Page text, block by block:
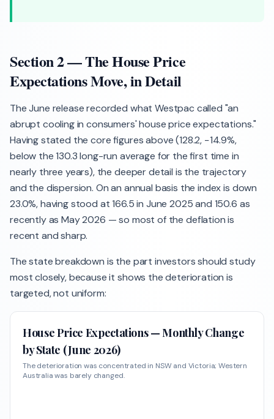
Section 2 — The House Price
Expectations Move, in Detail
The June release recorded what Westpac called "an
abrupt cooling in consumers' house price expectations."
Having stated the core figures above (128.2, −14.9%,
below the 130.3 long-run average for the first time in
nearly three years), the deeper detail is the trajectory
and the dispersion. On an annual basis the index is down
23.0%, having stood at 166.5 in June 2025 and 150.6 as
recently as May 2026 — so most of the deflation is
recent and sharp.
The state breakdown is the part investors should study
most closely, because it shows the deterioration is
targeted, not uniform:
House Price Expectations — Monthly Change
by State (June 2026)
The deterioration was concentrated in NSW and Victoria; Western
Australia was barely changed.